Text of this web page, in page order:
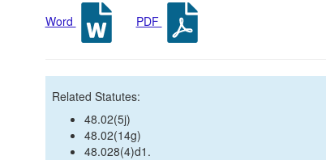
Word PDF
Related Statutes:
48.02(5j)
48.02(14g)
48.028(4)d1.